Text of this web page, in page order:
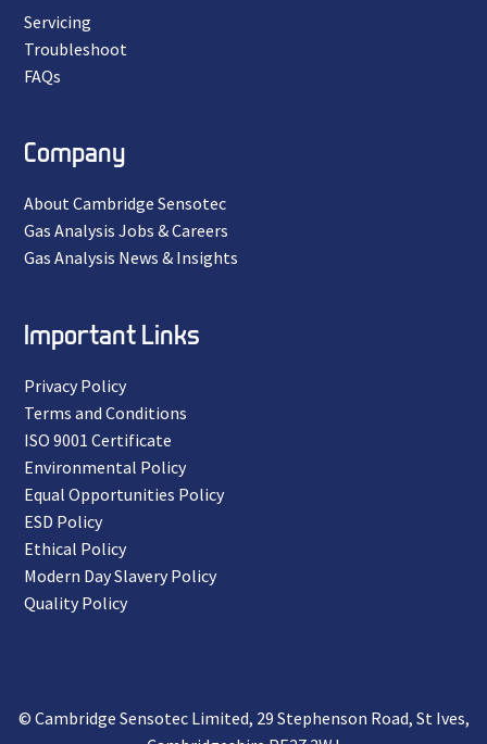
Servicing
Troubleshoot
FAQs
Company
About Cambridge Sensotec
Gas Analysis Jobs & Careers
Gas Analysis News & Insights
Important Links
Privacy Policy
Terms and Conditions
ISO 9001 Certificate
Environmental Policy
Equal Opportunities Policy
ESD Policy
Ethical Policy
Modern Day Slavery Policy
Quality Policy
© Cambridge Sensotec Limited, 29 Stephenson Road, St Ives,